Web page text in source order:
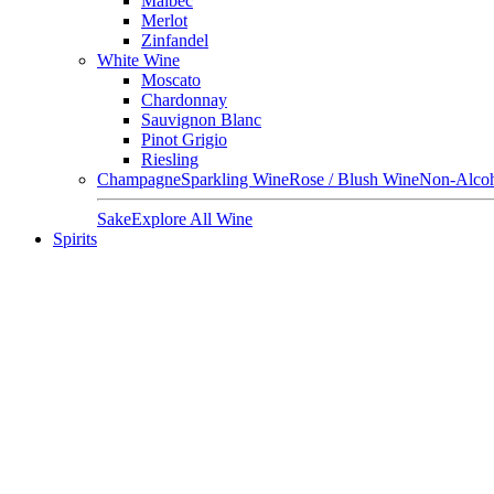
Merlot
Zinfandel
White Wine
Moscato
Chardonnay
Sauvignon Blanc
Pinot Grigio
Riesling
ChampagneSparkling WineRose / Blush WineNon-
SakeExplore All Wine
Spirits